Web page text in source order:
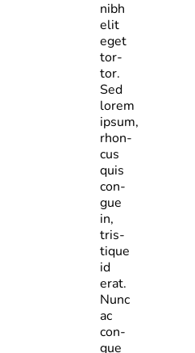
nibh
elit
eget
tor­
tor.
Sed
lorem
ipsum,
rhon­
cus
quis
con­
gue
in,
tris­
tique
id
erat.
Nunc
ac
con­
gue